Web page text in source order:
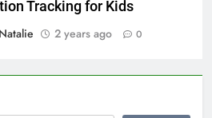
Tracking for Kids
2 years ago 0